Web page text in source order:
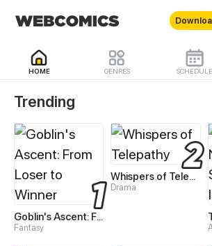
HOME GENRES SCHEDULE
WebComics -
Trending
Goblin's Ascent: From Loser to Winner
Fantasy
Whispers of Telepathy
Drama